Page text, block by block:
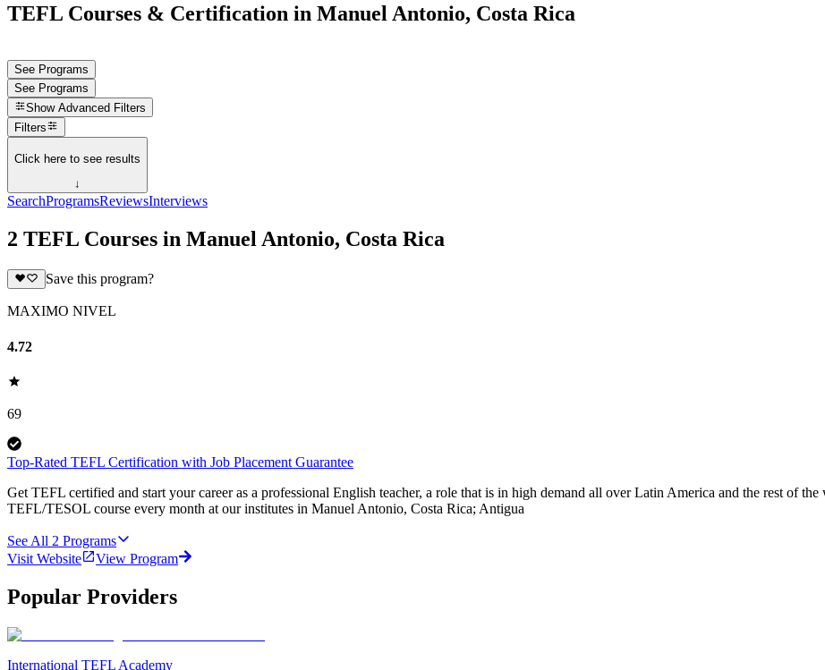
TEFL Courses & Certification in Manuel Antonio, Costa Rica
See Programs
See Programs
Show Advanced Filters
Filters
Click here to see results
↓
SearchProgramsReviewsInterviews
2 TEFL Courses in Manuel Antonio, Costa Rica
Save this program?
MAXIMO NIVEL
4.72
69
Top-Rated TEFL Certification with Job Placement Guarantee
Get TEFL certified and start your career as a professional English teacher, a role that is in high demand all over Latin America and the rest of
TEFL/TESOL course every month at our institutes in Manuel Antonio, Costa Rica; Antigua
See All 2 Programs
Visit Website
View Program
Popular Providers
International TEFL Academy